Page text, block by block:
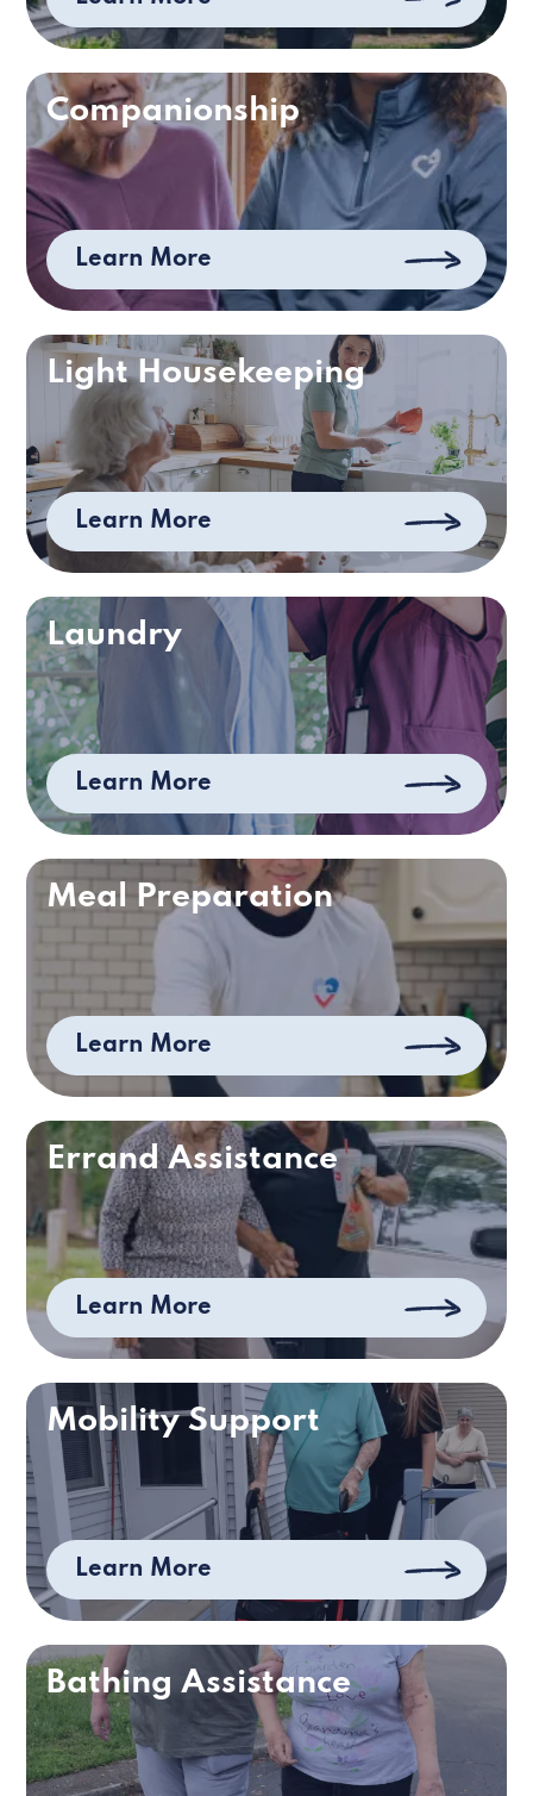
Companionship
Learn More
Light Housekeeping
Learn More
Laundry
Learn More
Meal Preparation
Learn More
Errand Assistance
Learn More
Mobility Support
Learn More
Bathing Assistance